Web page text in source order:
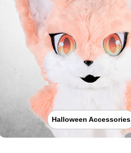
Halloween Accessories